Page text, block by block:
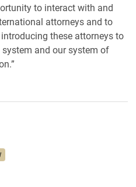
to interact with and
attorneys and to
these attorneys to
system and our system of